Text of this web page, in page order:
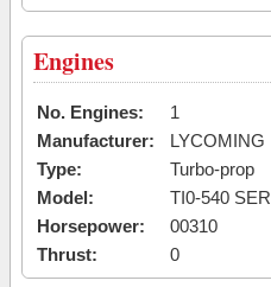
Engines
No. Engines:
1
Manufacturer:
LYCOMING
Type:
Turbo-prop
Model:
TI0-540 SER
Horsepower:
00310
Thrust:
0